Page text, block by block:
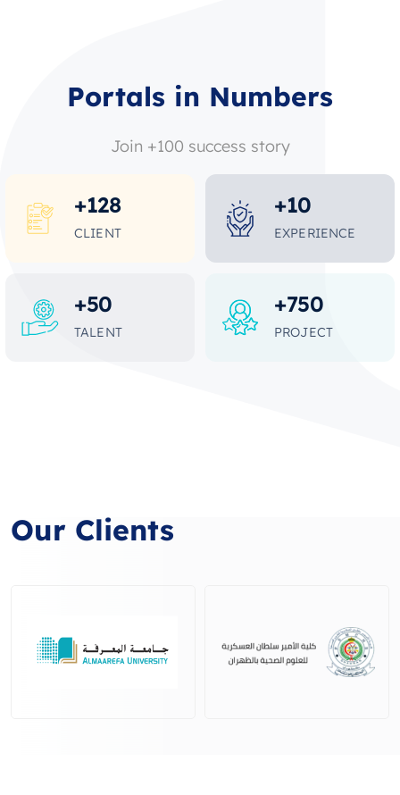
Portals in Numbers
Join +100 success story
+128
CLIENT
+10
EXPERIENCE
+50
TALENT
+750
PROJECT
Our Clients